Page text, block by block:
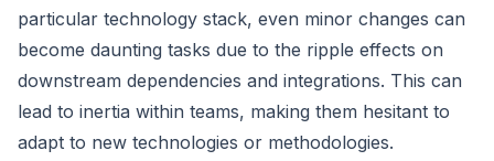
particular technology stack, even minor changes can
become daunting tasks due to the ripple effects on
downstream dependencies and integrations. This can
lead to inertia within teams, making them hesitant to
adapt to new technologies or methodologies.